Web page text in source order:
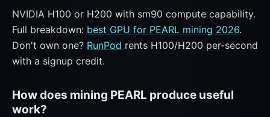
NVIDIA H100 or H200 with sm90 compute capability.
Full breakdown: best GPU for PEARL mining 2026.
Don't own one? RunPod rents H100/H200 per-second
with a signup credit.
How does mining PEARL produce useful
work?